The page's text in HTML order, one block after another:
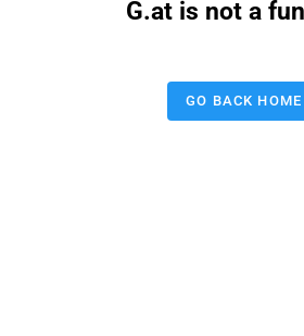
G.at is not a
GO BACK HOME